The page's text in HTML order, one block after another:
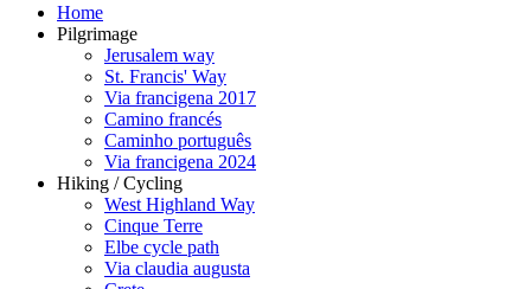
Home
Pilgrimage
Jerusalem way
St. Francis' Way
Via francigena 2017
Camino francés
Caminho português
Via francigena 2024
Hiking / Cycling
West Highland Way
Cinque Terre
Elbe cycle path
Via claudia augusta